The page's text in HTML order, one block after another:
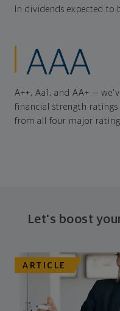
In dividends expected to
AAA
A++, Aa1, and AA+ —
financial strength ratings
from all four major rating
Let's boost
ARTICLE